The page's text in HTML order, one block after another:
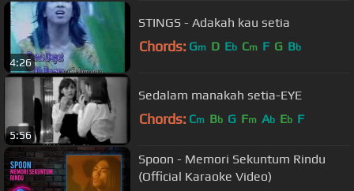
4:26
STINGS - Adakah kau setia
Chords: Gm D Eb Cm F G Bb
5:56
Sedalam manakah setia-EYE
Chords: Cm Bb G Fm Ab Eb F
Spoon - Memori Sekuntum Rindu
(Official Karaoke Video)